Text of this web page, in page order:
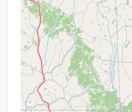
on site," and there is a
though a "bath house" with
present directly at Marino
Campground.
Garbage Collection:
available on-site,
of the campground.
Electricity:"Electricity
per site)" is a valuable